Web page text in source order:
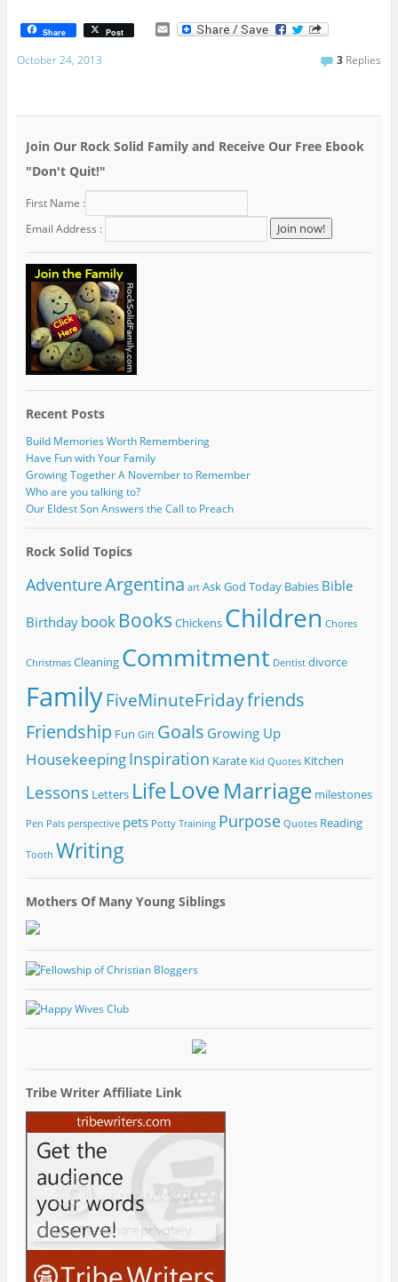
Share Post E
October 24, 2013 3 Replies
Join Our Rock Solid Family and Receive Our Free Ebook
"Don't Quit!"
First Name :
Email Address :
Recent Posts
Build Memories Worth Remembering
Have Fun with Your Family
Growing Together A November to Remember
Who are you talking to?
Our Eldest Son Answers the Call to Preach
Rock Solid Topics
AdventureArgentina art Ask God Today Babies Bible
Birthday book Books Chickens Children Chores
Christmas Cleaning Commitment Dentist divorce
FamilyFiveMinuteFridayfriends
Friendship Fun Gift Goals Growing Up
HousekeepingInspiration Karate Kid Quotes Kitchen
Lessons Letters LifeLoveMarriage milestones
Pen Pals perspective pets Potty Training Purpose Quotes Reading
Tooth Writing
Mothers Of Many Young Siblings
Tribe Writer Affiliate Link